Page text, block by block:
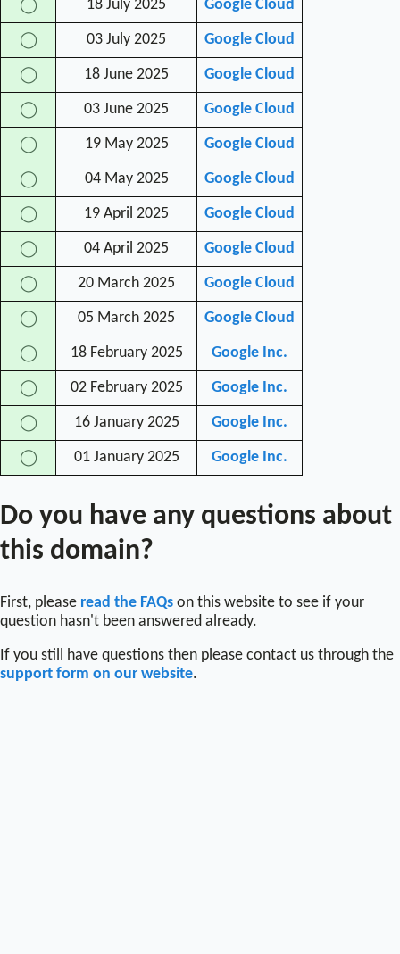
◯ 18 July 2025 Google Cloud
◯ 03 July 2025 Google Cloud
◯ 18 June 2025 Google Cloud
◯ 03 June 2025 Google Cloud
◯ 19 May 2025 Google Cloud
◯ 04 May 2025 Google Cloud
◯ 19 April 2025 Google Cloud
◯ 04 April 2025 Google Cloud
◯ 20 March 2025 Google Cloud
◯ 05 March 2025 Google Cloud
◯ 18 February 2025 Google Inc.
◯ 02 February 2025 Google Inc.
◯ 16 January 2025 Google Inc.
◯ 01 January 2025 Google Inc.
Do you have any questions about
this domain?
First, please read the FAQs on this website to see if your
question hasn't been answered already.
If you still have questions then please contact us through the
support form on our website.